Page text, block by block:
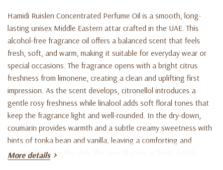
Hamidi Ruislen Concentrated Perfume Oil is a smooth, long-
lasting unisex Middle Eastern attar crafted in the UAE. This
alcohol-free fragrance oil offers a balanced scent that feels
fresh, soft, and warm, making it suitable for everyday wear or
special occasions. The fragrance opens with a bright citrus
freshness from limonene, creating a clean and uplifting first
impression. As the scent develops, citronellol introduces a
gentle rosy freshness while linalool adds soft floral tones that
keep the fragrance light and well-rounded. In the dry-down,
coumarin provides warmth and a subtle creamy sweetness with
hints of tonka bean and vanilla, leaving a comforting and
elegant finish on the skin. The overall scent is fresh, lightly
More details